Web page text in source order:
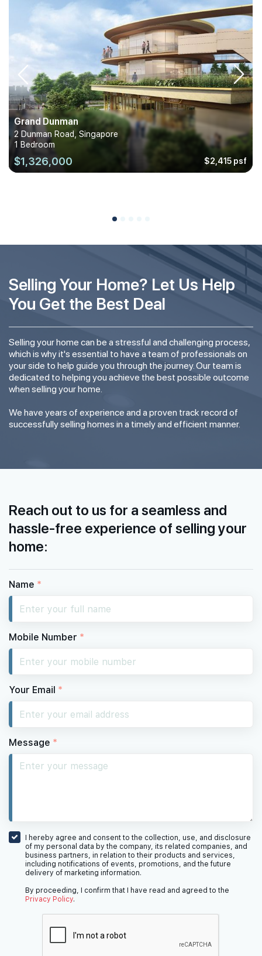
Grand Dunman
2 Dunman Road, Singapore
1 Bedroom
$1,326,000 $2,415 psf
Selling Your Home? Let Us Help
You Get the Best Deal
Selling your home can be a stressful and challenging process,
which is why it's essential to have a team of professionals on
your side to help guide you through the journey. Our team is
dedicated to helping you achieve the best possible outcome
when selling your home.
We have years of experience and a proven track record of
successfully selling homes in a timely and efficient manner.
Reach out to us for a seamless and
hassle-free experience of selling your
home:
Name *
Mobile Number *
Your Email *
Message *
I hereby agree and consent to the collection, use, and disclosure
of my personal data by the company, its related companies, and
business partners, in relation to their products and services,
including notifications of events, promotions, and the future
delivery of marketing information.
By proceeding, I confirm that I have read and agreed to the
Privacy Policy.